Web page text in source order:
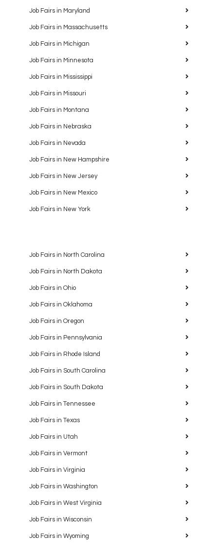
Job Fairs in Maryland
Job Fairs in Massachusetts
Job Fairs in Michigan
Job Fairs in Minnesota
Job Fairs in Mississippi
Job Fairs in Missouri
Job Fairs in Montana
Job Fairs in Nebraska
Job Fairs in Nevada
Job Fairs in New Hampshire
Job Fairs in New Jersey
Job Fairs in New Mexico
Job Fairs in New York
Job Fairs in North Carolina
Job Fairs in North Dakota
Job Fairs in Ohio
Job Fairs in Oklahoma
Job Fairs in Oregon
Job Fairs in Pennsylvania
Job Fairs in Rhode Island
Job Fairs in South Carolina
Job Fairs in South Dakota
Job Fairs in Tennessee
Job Fairs in Texas
Job Fairs in Utah
Job Fairs in Vermont
Job Fairs in Virginia
Job Fairs in Washington
Job Fairs in West Virginia
Job Fairs in Wisconsin
Job Fairs in Wyoming